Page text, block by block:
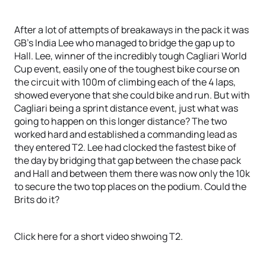
After a lot of attempts of breakaways in the pack it was
GB’s India Lee who managed to bridge the gap up to
Hall. Lee, winner of the incredibly tough Cagliari World
Cup event, easily one of the toughest bike course on
the circuit with 100m of climbing each of the 4 laps,
showed everyone that she could bike and run. But with
Cagliari being a sprint distance event, just what was
going to happen on this longer distance? The two
worked hard and established a commanding lead as
they entered T2. Lee had clocked the fastest bike of
the day by bridging that gap between the chase pack
and Hall and between them there was now only the 10k
to secure the two top places on the podium. Could the
Brits do it?
Click here for a short video shwoing T2.